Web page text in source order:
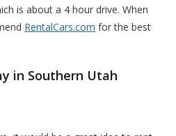
is about a 4 hour drive. When
RentalCars.com for the best
in Southern Utah